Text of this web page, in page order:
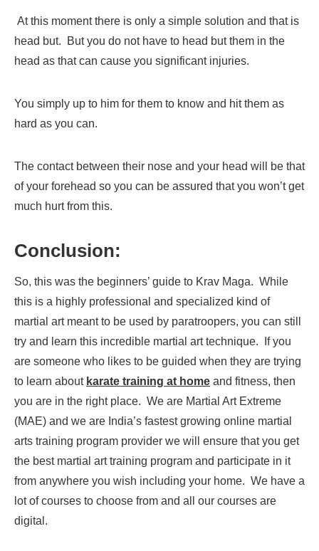
At this moment there is only a simple solution and that is
head but. But you do not have to head but them in the
head as that can cause you significant injuries.
You simply up to him for them to know and hit them as
hard as you can.
The contact between their nose and your head will be that
of your forehead so you can be assured that you won’t get
much hurt from this.
Conclusion:
So, this was the beginners’ guide to Krav Maga. While
this is a highly professional and specialized kind of
martial art meant to be used by paratroopers, you can still
try and learn this incredible martial art technique. If you
are someone who likes to be guided when they are trying
to learn about karate training at home and fitness, then
you are in the right place. We are Martial Art Extreme
(MAE) and we are India’s fastest growing online martial
arts training program provider we will ensure that you get
the best martial art training program and participate in it
from anywhere you wish including your home. We have a
lot of courses to choose from and all our courses are
digital.